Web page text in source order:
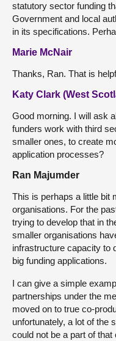
statutory sector funding
Government and local
in its specifications.
Marie McNair
Thanks, Ran. That is
Katy Clark (West
Good morning. I will ask
funders work with third
smaller ones, to create
application processes?
Ran Majumder
This is perhaps a little bit
organisations. For the
trying to develop that in
smaller organisations
infrastructure capacity to
big funding applications.
I can give a simple
partnerships under the
moved on to true co-
unfortunately, a lot of the
could not be a part of